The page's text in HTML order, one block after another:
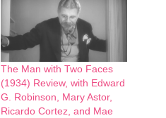
The Man with Two Faces
(1934) Review, with Edward
G. Robinson, Mary Astor,
Ricardo Cortez, and Mae